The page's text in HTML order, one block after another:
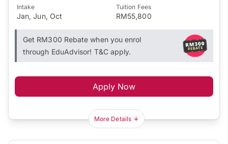
Intake
Jan, Jun, Oct
Tuition Fees
RM55,800
Get RM300 Rebate when you enrol
through EduAdvisor! T&C apply.
Apply Now
More Details